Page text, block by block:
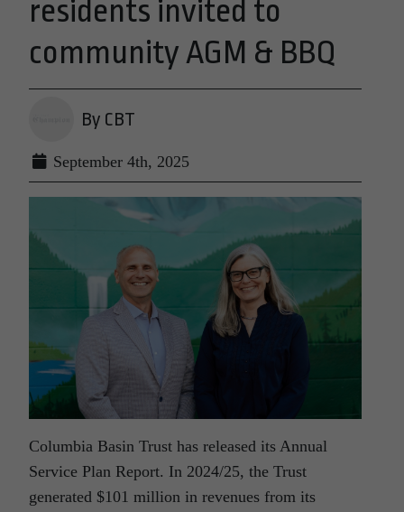
residents invited to
community AGM & BBQ
By CBT
September 4th, 2025
Columbia Basin Trust has released its Annual
Service Plan Report. In 2024/25, the Trust
generated $101 million in revenues from its